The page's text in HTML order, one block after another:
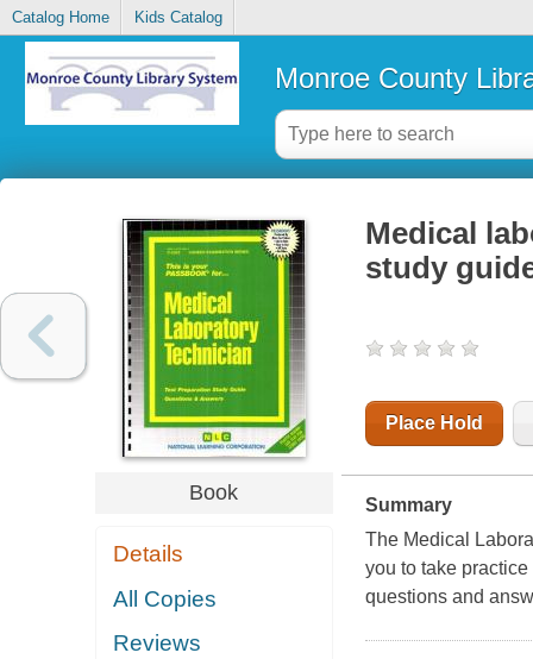
Catalog Home Kids Catalog
Monroe County
Book
Details
All Copies
Reviews
Medical
study
Place Hold
Summary
The Medical
you to take
questions and